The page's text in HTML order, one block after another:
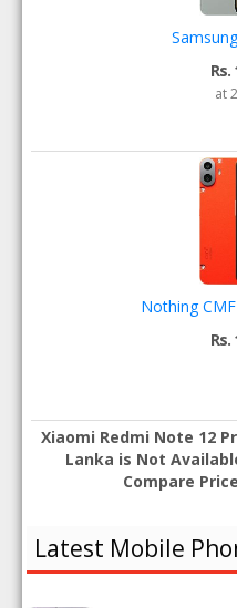
Rs.
at
Nothing
Rs.
Xiaomi Redmi Note 12
Lanka is Not
Compare
Latest Mobile